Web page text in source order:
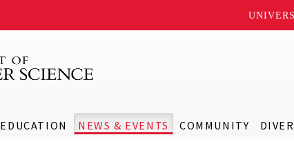
EDUCATION NEWS & EVENTS COMMUNITY